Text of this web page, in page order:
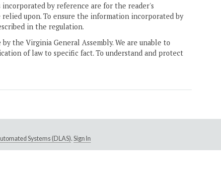
by reference are for the reader's
upon. To ensure the information incorporated by
in the regulation.
the Virginia General Assembly. We are unable to
of law to specific fact. To understand and protect
Systems (DLAS). Sign In